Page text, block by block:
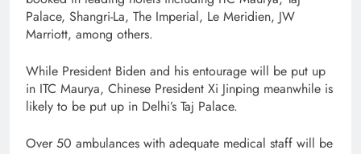
Palace, Shangri-La, The Imperial, Le Meridien, JW
Marriott, among others.
While President Biden and his entourage will be put up
in ITC Maurya, Chinese President Xi Jinping meanwhile is
likely to be put up in Delhi’s Taj Palace.
Over 50 ambulances with adequate medical staff will be